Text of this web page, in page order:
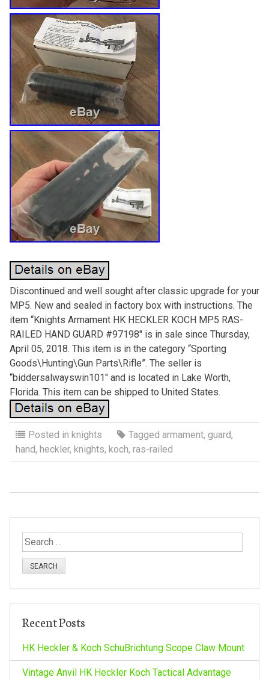
Discontinued and well sought after classic upgrade for your
MP5. New and sealed in factory box with instructions. The
item “Knights Armament HK HECKLER KOCH MP5 RAS-
RAILED HAND GUARD #97198″ is in sale since Thursday,
April 05, 2018. This item is in the category “Sporting
Goods\Hunting\Gun Parts\Rifle”. The seller is
“biddersalwayswin101″ and is located in Lake Worth,
Florida. This item can be shipped to United States.
Posted in knights Tagged armament, guard,
hand, heckler, knights, koch, ras-railed
S
e
f
r
:
Recent Posts
HK Heckler & Koch SchuBrichtung Scope Claw Mount
Vintage Anvil HK Heckler Koch Tactical Advantage